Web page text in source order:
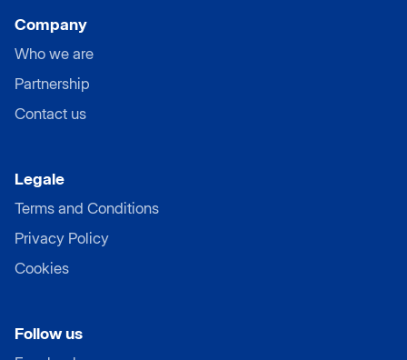
Company
Who we are
Partnership
Contact us
Legale
Terms and Conditions
Privacy Policy
Cookies
Follow us